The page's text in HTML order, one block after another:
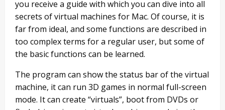
you receive a guide with which you can dive into all
secrets of virtual machines for Mac. Of course, it is
far from ideal, and some functions are described in
too complex terms for a regular user, but some of
the basic functions can be learned.
The program can show the status bar of the virtual
machine, it can run 3D games in normal full-screen
mode. It can create “virtuals”, boot from DVDs or